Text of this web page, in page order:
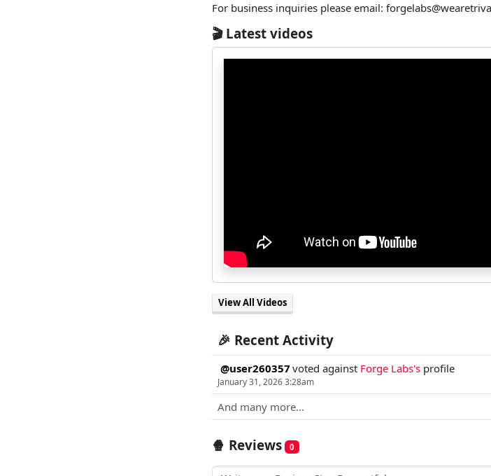
For business inquiries please email:
🎬 Latest videos
View All Videos
🎉 Recent Activity
@user260357 voted against Forge Labs's profile
January 31, 2026 3:28am
And many more...
🍿 Reviews 0